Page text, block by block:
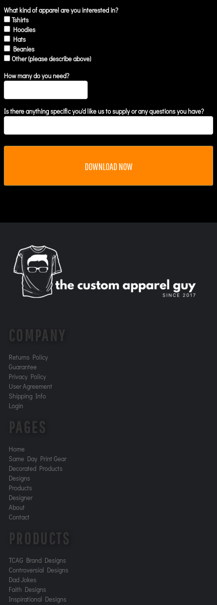
What kind of apparel are you interested in?
Tshirts
Hoodies
Hats
Beanies
Other (please describe above)
How many do you need?
Is there anything specific you'd like us to supply or any questions you have?
DOWNLOAD NOW
COMPANY
Returns Policy
Guarantee
Privacy Policy
User Agreement
Shipping Info
Login
PAGES
Home
Same Day Print Gear
Decorated Products
Designs
Products
Designer
About
Contact
PRODUCTS
TCAG Brand Designs
Controversial Designs
Dad Jokes
Faith Designs
Inspirational Designs